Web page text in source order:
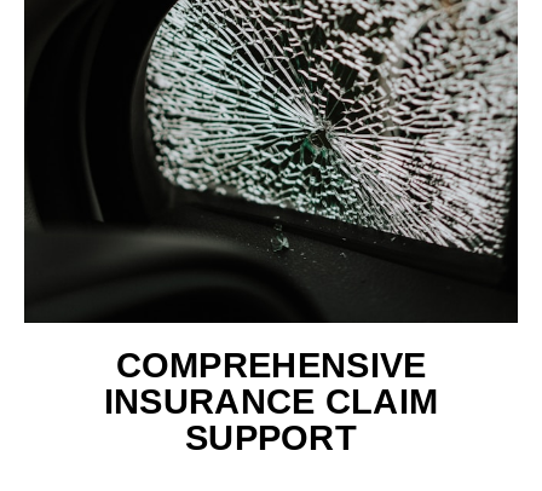
COMPREHENSIVE
INSURANCE CLAIM
SUPPORT